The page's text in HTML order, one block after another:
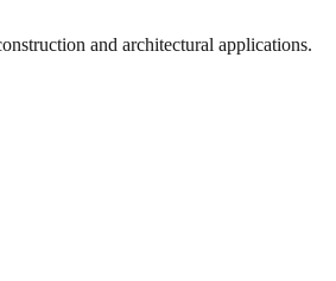
and architectural applications.